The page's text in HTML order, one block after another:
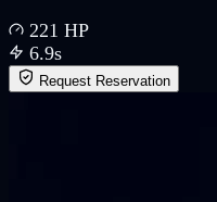
221 HP
6.9s
Request Reservation